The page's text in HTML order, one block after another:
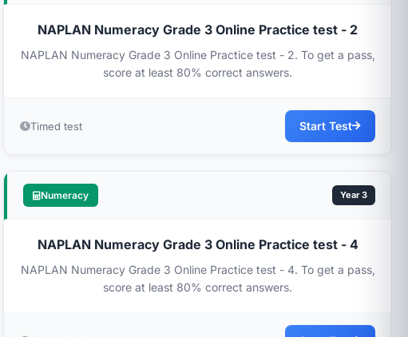
NAPLAN Numeracy Grade 3 Online Practice test - 2
NAPLAN Numeracy Grade 3 Online Practice test - 2. To get a pass,
score at least 80% correct answers.
Timed test Start Test
Numeracy Year 3
NAPLAN Numeracy Grade 3 Online Practice test - 4
NAPLAN Numeracy Grade 3 Online Practice test - 4. To get a pass,
score at least 80% correct answers.